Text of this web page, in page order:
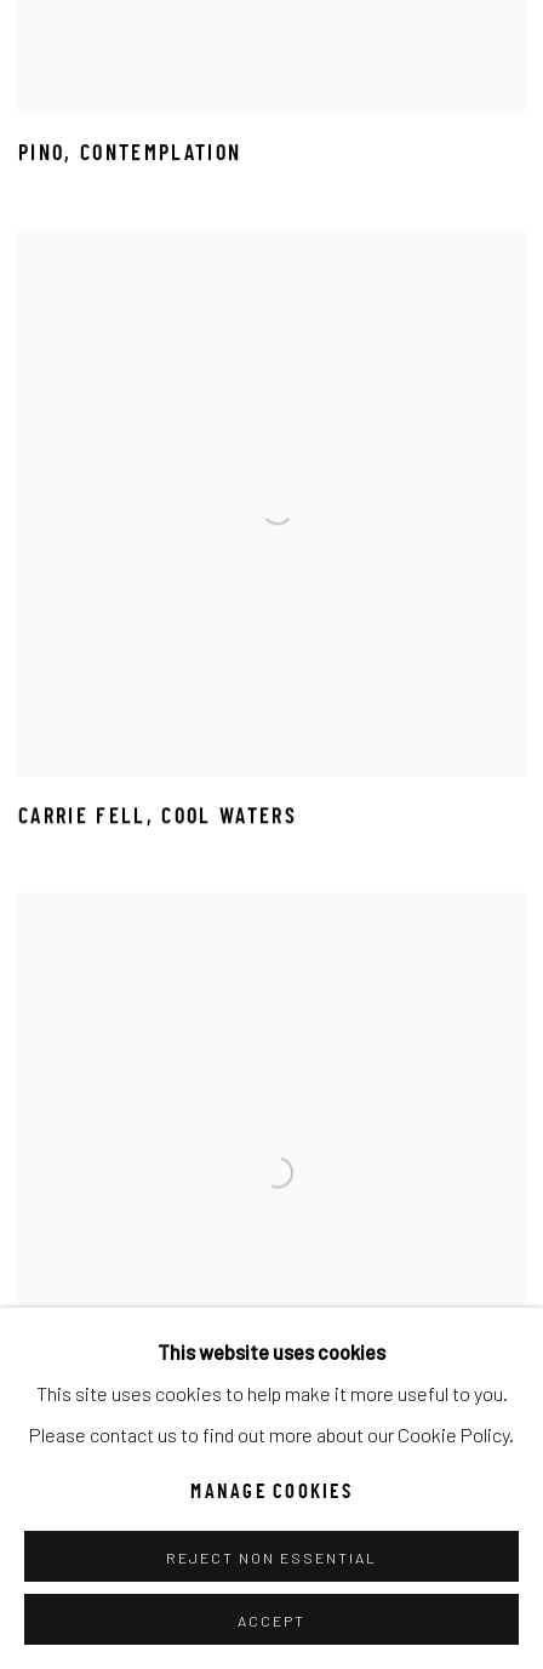
PINO ,CONTEMPLATION
CARRIE FELL ,COOL WATERS
COUNTRY WIDE MILE ST. 2
This website uses cookies
This site uses cookies to help make it more useful to you.
Please contact us to find out more about our Cookie Policy.
MANAGE COOKIES
REJECT NON ESSENTIAL
ACCEPT